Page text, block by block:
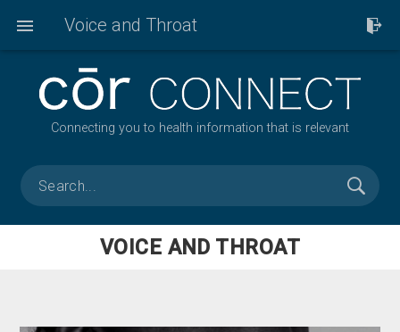
Connecting you to health information that is relevant
VOICE AND THROAT
Voice and Throat